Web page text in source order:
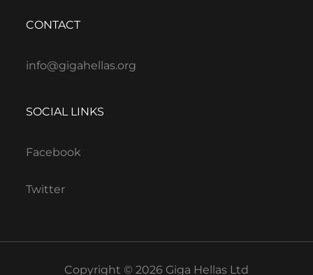
CONTACT
info@gigahellas.org
SOCIAL LINKS
Facebook
Twitter
Copyright © 2026 Giga Hellas Ltd